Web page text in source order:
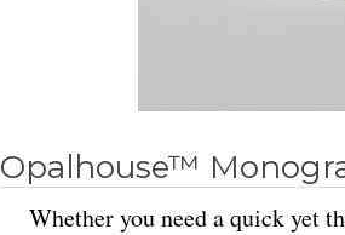
Opalhouse™
Whether you need a quick yet